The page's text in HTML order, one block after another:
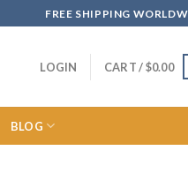
FREE SHIPPING
LOGIN CART /$0.00
BLOG